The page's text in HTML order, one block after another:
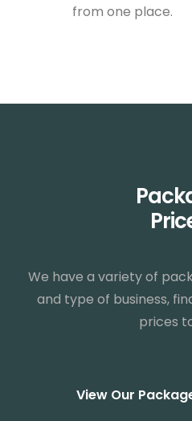
from one place.
We have a variety of
and type of business,
prices
View Our